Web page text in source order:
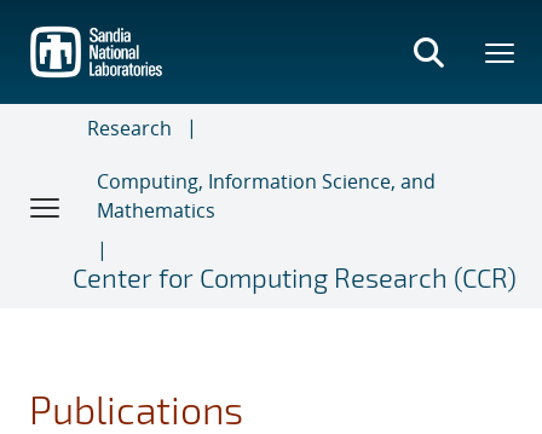
main
content
Research
Computing, Information Science, and
Mathematics
Center for Computing Research (CCR)
Publications